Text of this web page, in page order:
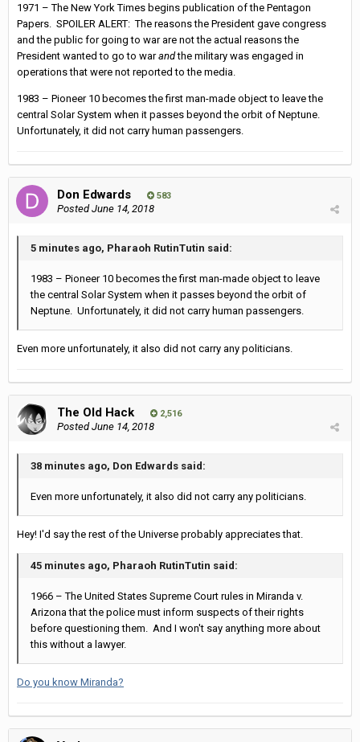
1971 – The New York Times begins publication of the Pentagon
Papers. SPOILER ALERT: The reasons the President gave congress
and the public for going to war are not the actual reasons the
President wanted to go to warandthe military was engaged in
operations that were not reported to the media.
1983 – Pioneer 10 becomes the first man-made object to leave the
central Solar System when it passes beyond the orbit of Neptune.
Unfortunately, it did not carry human passengers.
Don Edwards 583
PostedJune 14, 2018
5 minutes ago, Pharaoh RutinTutin said:
1983 – Pioneer 10 becomes the first man-made object to leave
the central Solar System when it passes beyond the orbit of
Neptune. Unfortunately, it did not carry human passengers.
Even more unfortunately, it also did not carry any politicians.
The Old Hack 2,516
PostedJune 14, 2018
38 minutes ago, Don Edwards said:
Even more unfortunately, it also did not carry any politicians.
Hey! I'd say the rest of the Universe probably appreciates that.
45 minutes ago, Pharaoh RutinTutin said:
1966 – The United States Supreme Court rules in Miranda v.
Arizona that the police must inform suspects of their rights
before questioning them. And I won't say anything more about
this without a lawyer.
Do you know Miranda?